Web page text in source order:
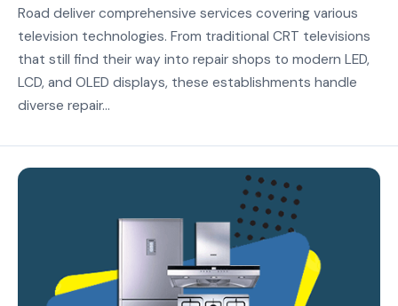
Road deliver comprehensive services covering various
television technologies. From traditional CRT televisions
that still find their way into repair shops to modern LED,
LCD, and OLED displays, these establishments handle
diverse repair...